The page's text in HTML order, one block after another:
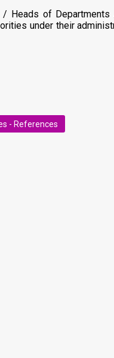
/ Heads of
under their
- References